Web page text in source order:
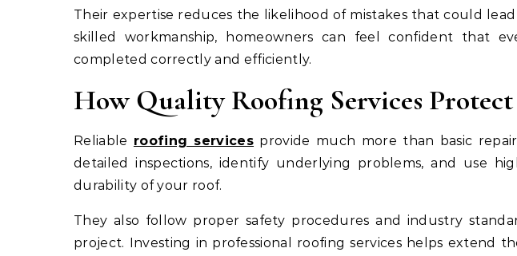
Their expertise reduces the likelihood of mistakes that could
skilled workmanship, homeowners can feel confident that
completed correctly and efficiently.
How Quality Roofing Services
Reliable roofing services provide much more than basic
detailed inspections, identify underlying problems, and use
durability of your roof.
They also follow proper safety procedures and industry
project. Investing in professional roofing services helps extend